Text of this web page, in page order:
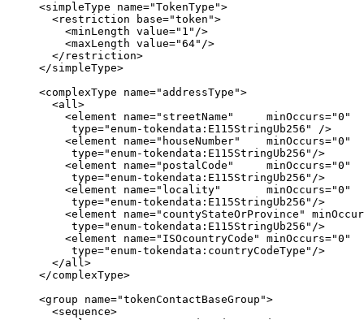
     <simpleType name="TokenType">
       <restriction base="token">
         <minLength value="1"/>
         <maxLength value="64"/>
       </restriction>
     </simpleType>
     <complexType name="addressType">
       <all>
         <element name="streetName"     minOccurs="0"
          type="enum-tokendata:E115StringUb256" />
         <element name="houseNumber"    minOccurs="0"
          type="enum-tokendata:E115StringUb256"/>
         <element name="postalCode"     minOccurs="0"
          type="enum-tokendata:E115StringUb256"/>
         <element name="locality"       minOccurs="0"
          type="enum-tokendata:E115StringUb256"/>
<element name="countyStateOrProvince"
          type="enum-tokendata:E115StringUb256"/>
         <element name="ISOcountryCode" minOccurs="0"
          type="enum-tokendata:countryCodeType"/>
       </all>
     </complexType>
     <group name="tokenContactBaseGroup">
       <sequence>